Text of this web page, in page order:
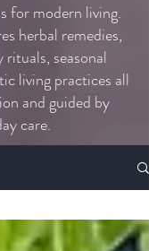
for modern living.
herbal remedies,
rituals, seasonal
living practices all
and guided by
care.